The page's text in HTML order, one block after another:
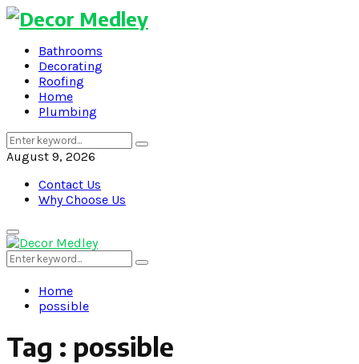
Bathrooms
Decorating
Roofing
Home
Plumbing
Search
for:
Search
August 9, 2026
Contact Us
Why Choose Us
Primary
Menu
Search
for:
Search
Home
possible
Tag : possible